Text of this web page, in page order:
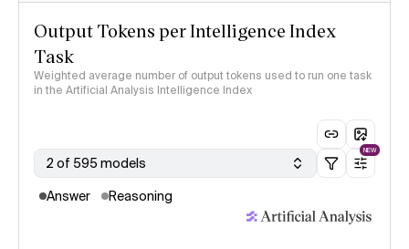
Output Tokens per Intelligence Index
Task
Weighted average number of output tokens used to run one task
in the Artificial Analysis Intelligence Index
2 of 595 models
NEW
Answer Reasoning